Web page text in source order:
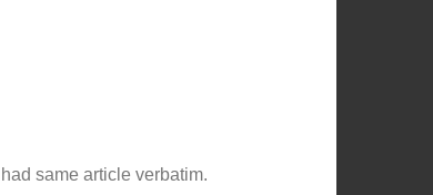
same article verbatim.